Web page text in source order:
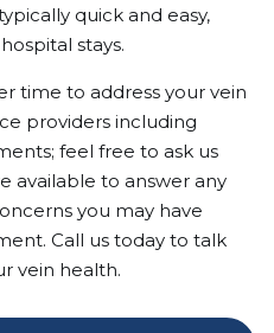
quick and easy,
stays.
time to address your vein
providers including
feel free to ask us
available to answer any
you may have
Call us today to talk
vein health.